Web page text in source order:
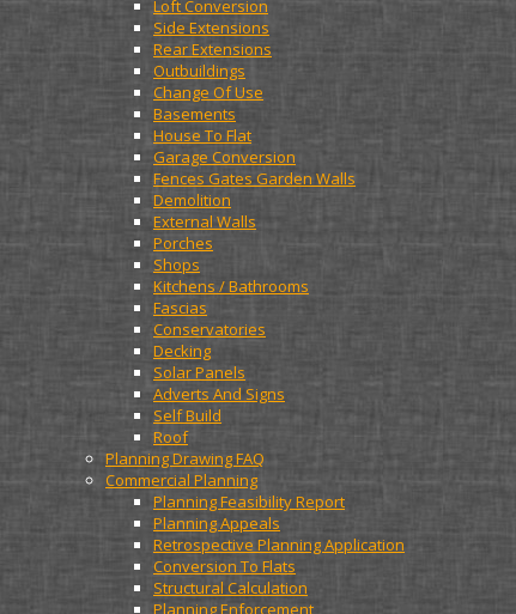
Loft Conversion
Side Extensions
Rear Extensions
Outbuildings
Change Of Use
Basements
House To Flat
Garage Conversion
Fences Gates Garden Walls
Demolition
External Walls
Porches
Shops
Kitchens / Bathrooms
Fascias
Conservatories
Decking
Solar Panels
Adverts And Signs
Self Build
Roof
Planning Drawing FAQ
Commercial Planning
Planning Feasibility Report
Planning Appeals
Retrospective Planning Application
Conversion To Flats
Structural Calculation
Planning Enforcement